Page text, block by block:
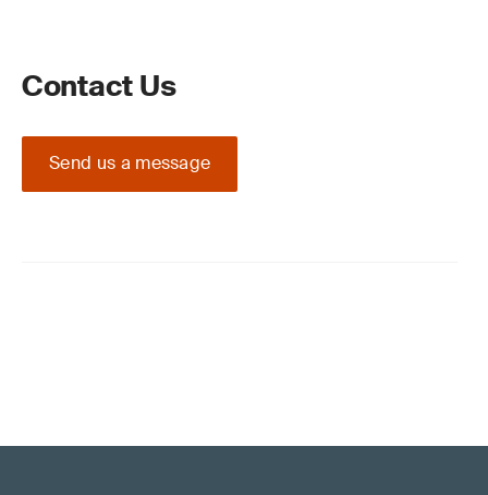
Contact Us
Send us a message